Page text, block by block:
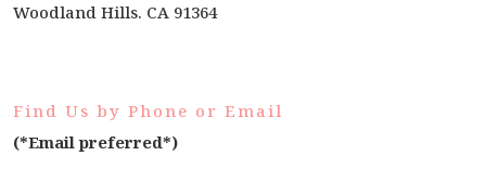
Woodland Hills. CA 91364
Find Us by Phone or Email
(*Email preferred*)